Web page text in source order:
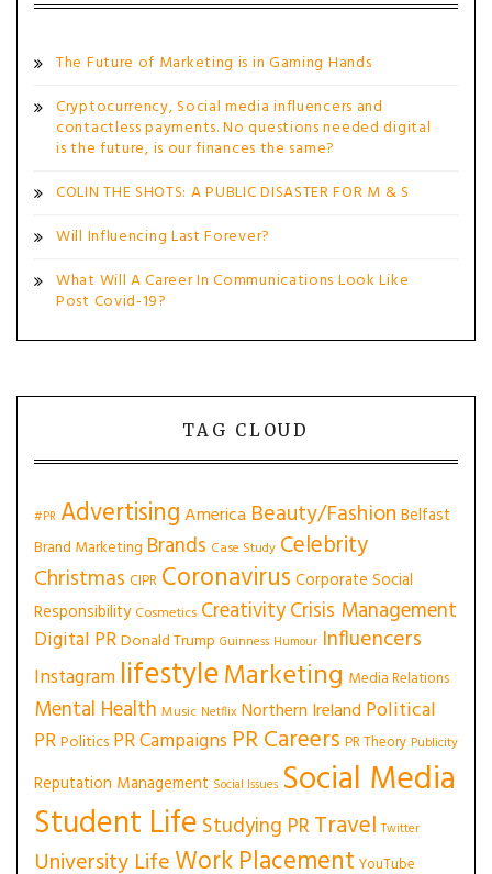
The Future of Marketing is in Gaming Hands
Cryptocurrency, Social media influencers and
contactless payments. No questions needed digital
is the future, is our finances the same?
COLIN THE SHOTS: A PUBLIC DISASTER FOR M & S
Will Influencing Last Forever?
What Will A Career In Communications Look Like
Post Covid-19?
TAG CLOUD
#PR AdvertisingAmerica Beauty/Fashion Belfast
Brand Marketing Brands Case Study Celebrity
Christmas CIPR Coronavirus Corporate Social
Responsibility Cosmetics CreativityCrisis Management
Digital PRDonald Trump Guinness Humour Influencers
Instagram lifestyleMarketing Media Relations
Mental Health Music Netflix Northern Ireland Political
PRPolitics PR Campaigns PR Careers PR Theory Publicity
Reputation Management Social Issues Social Media
Student Life Studying PRTravel Twitter
University LifeWork Placement YouTube